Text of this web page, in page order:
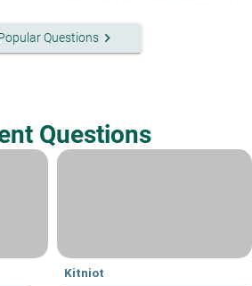
Questionskeyboard_arrow_right
Questions
Kitniot